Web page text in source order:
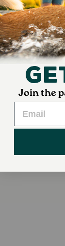
YOUR
Join the